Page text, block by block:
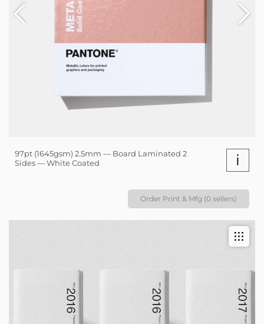
97pt (1645gsm) 2.5mm — Board Laminated 2
Sides — White Coated
i
Order Print & Mfg (0 sellers)